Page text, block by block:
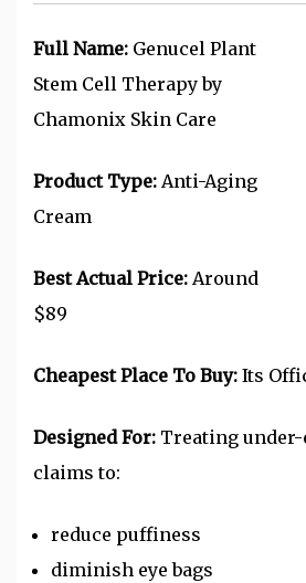
Full Name: Genucel Plant
Stem Cell Therapy by
Chamonix Skin Care
Product Type: Anti-Aging
Cream
Best Actual Price: Around
$89
Cheapest Place To Buy: Its
Designed For: Treating
claims to:
reduce puffiness
diminish eye bags